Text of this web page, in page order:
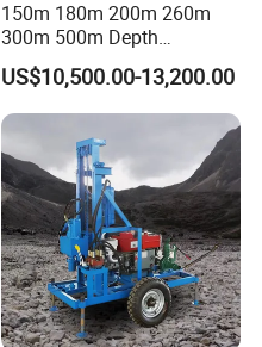
150m 180m 200m 260m
300m 500m Depth
Hydraulic Crawler Rotary
Pneumatic Blasting Core
Borehole Portable Water
Well Drilling Rig Machine for
Rock/Mountain/Mining
US$10,500.00-13,200.00